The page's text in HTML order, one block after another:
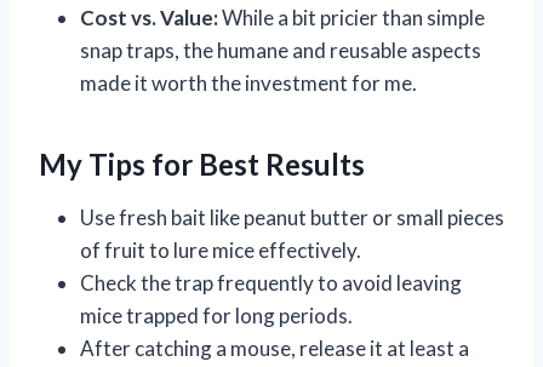
Cost vs. Value:While a bit pricier than simple
snap traps, the humane and reusable aspects
made it worth the investment for me.
My Tips for Best Results
Use fresh bait like peanut butter or small pieces
of fruit to lure mice effectively.
Check the trap frequently to avoid leaving
mice trapped for long periods.
After catching a mouse, release it at least a